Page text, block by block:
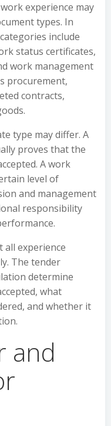
experience may
types. In
include
status certificates,
work management
procurement,
contracts,
type may differ. A
proves that the
A work
level of
and management
responsibility
all experience
The tender
determine
what
and whether it
and